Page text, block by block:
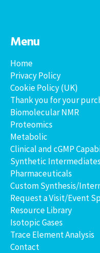
Menu
Home
Privacy Policy
Cookie Policy (UK)
Thank you for your
Biomolecular NMR
Proteomics
Metabolic
Clinical and cGMP
Synthetic
Pharmaceuticals
Custom Synthesis/
Request a Visit/Event
Resource Library
Isotopic Gases
Trace Element Analysis
Contact